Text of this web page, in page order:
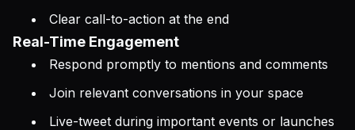
Clear call-to-action at the end
Real-Time Engagement
Respond promptly to mentions and comments
Join relevant conversations in your space
Live-tweet during important events or launches